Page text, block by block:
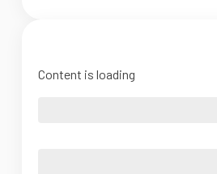
Content is loading